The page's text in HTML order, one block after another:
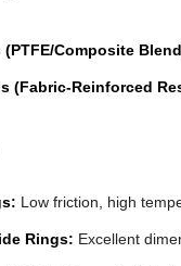
Composite
(Fabric-Reinforced
Low friction, high
Rings: Excellent